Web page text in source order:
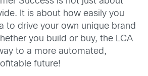
It is about how easily you
to drive your own unique brand
you build or buy, the LCA
to a more automated,
future!